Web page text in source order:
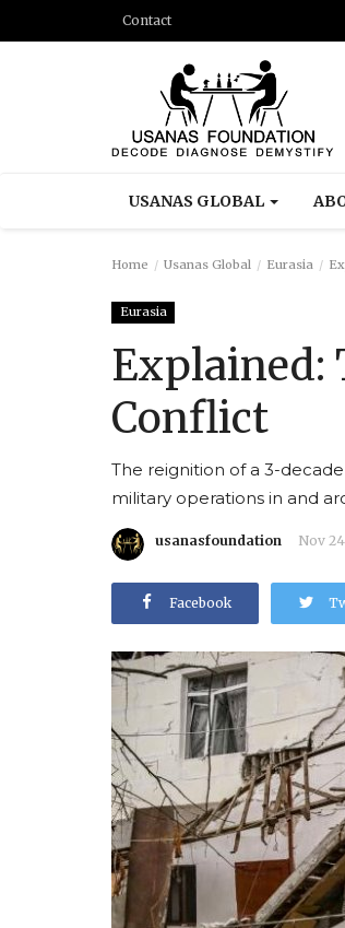
Contact
USANAS GLOBAL
Home Usanas Global Eurasia
Eurasia
Explained:
Conflict
The reignition of a 3-
military operations in and
usanasfoundation Nov
Facebook